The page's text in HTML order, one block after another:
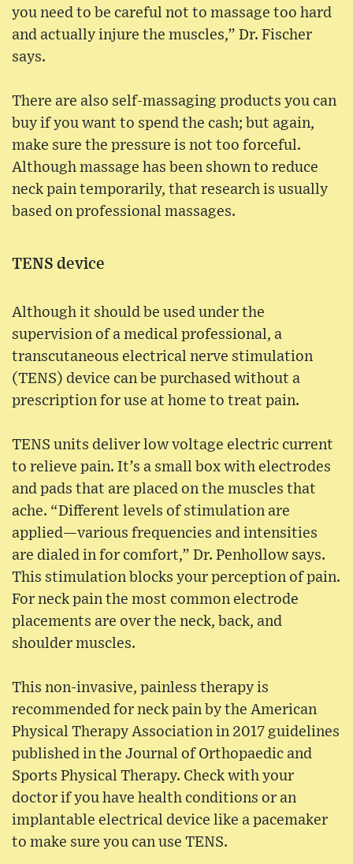
you need to be careful not to massage too hard
and actually injure the muscles,” Dr. Fischer
says.
There are also self-massaging products you can
buy if you want to spend the cash; but again,
make sure the pressure is not too forceful.
Although massage has been shown to reduce
neck pain temporarily, that research is usually
based on professional massages.
TENS device
Although it should be used under the
supervision of a medical professional, a
transcutaneous electrical nerve stimulation
(TENS) device can be purchased without a
prescription for use at home to treat pain.
TENS units deliver low voltage electric current
to relieve pain. It’s a small box with electrodes
and pads that are placed on the muscles that
ache. “Different levels of stimulation are
applied—various frequencies and intensities
are dialed in for comfort,” Dr. Penhollow says.
This stimulation blocks your perception of pain.
For neck pain the most common electrode
placements are over the neck, back, and
shoulder muscles.
This non-invasive, painless therapy is
recommended for neck pain by the American
Physical Therapy Association in 2017 guidelines
published in the Journal of Orthopaedic and
Sports Physical Therapy. Check with your
doctor if you have health conditions or an
implantable electrical device like a pacemaker
to make sure you can use TENS.